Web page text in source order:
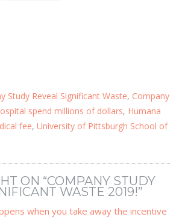
Study Reveal Significant Waste, Company
spend millions of dollars, Humana
fee, University of Pittsburgh School of
ON “COMPANY STUDY
WASTE 2019!”
when you take away the incentive